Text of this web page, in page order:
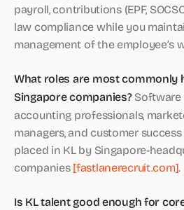
payroll, contributions (EPF,
law compliance while you
management of the employee’s
What roles are most commonly
Singapore companies?Software
accounting professionals,
managers, and customer
placed in KL by Singapore-
companies[fastlanerecruit.com].
Is KL talent good enough for